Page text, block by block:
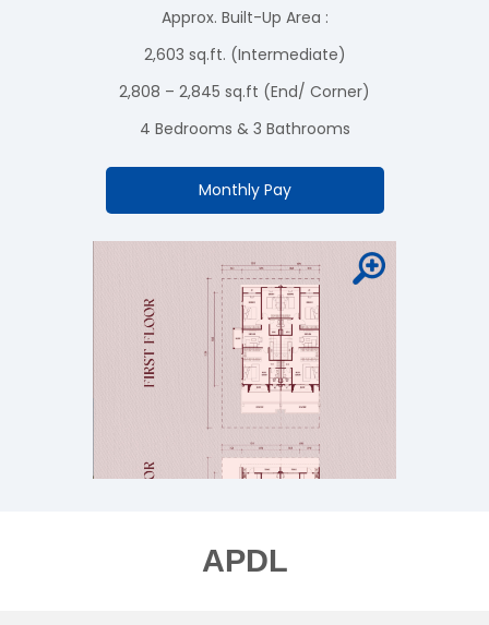
Approx. Built-Up Area :
2,603 sq.ft. (Intermediate)
2,808 – 2,845 sq.ft (End/ Corner)
4 Bedrooms & 3 Bathrooms
Monthly Pay
APDL